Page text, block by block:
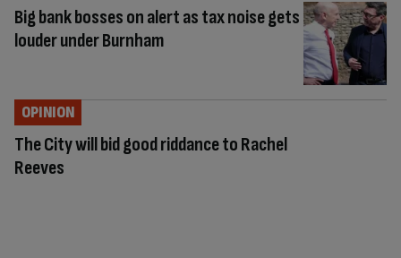
Big bank bosses on alert as tax noise gets
louder under Burnham
The City will bid good riddance to Rachel
Reeves
OPINION